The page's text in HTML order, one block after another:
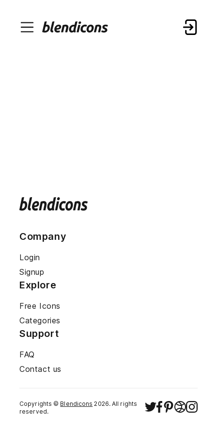
Company
Login
Signup
Explore
Free Icons
Categories
Support
FAQ
Contact us
Copyrights © Blendicons 2026. All rights
reserved.